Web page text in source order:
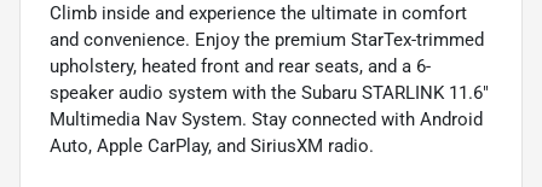
Climb inside and experience the ultimate in comfort
and convenience. Enjoy the premium StarTex-trimmed
upholstery, heated front and rear seats, and a 6-
speaker audio system with the Subaru STARLINK 11.6"
Multimedia Nav System. Stay connected with Android
Auto, Apple CarPlay, and SiriusXM radio.